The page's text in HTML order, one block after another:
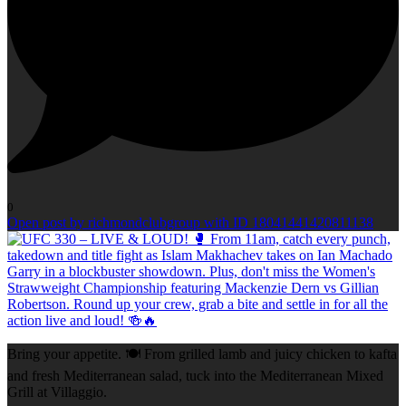
0
Open post by richmondclubgroup with ID 18041441420811138
Bring your appetite. 🍽️ From grilled lamb and juicy chicken to kafta
and fresh Mediterranean salad, tuck into the Mediterranean Mixed
Grill at Villaggio.